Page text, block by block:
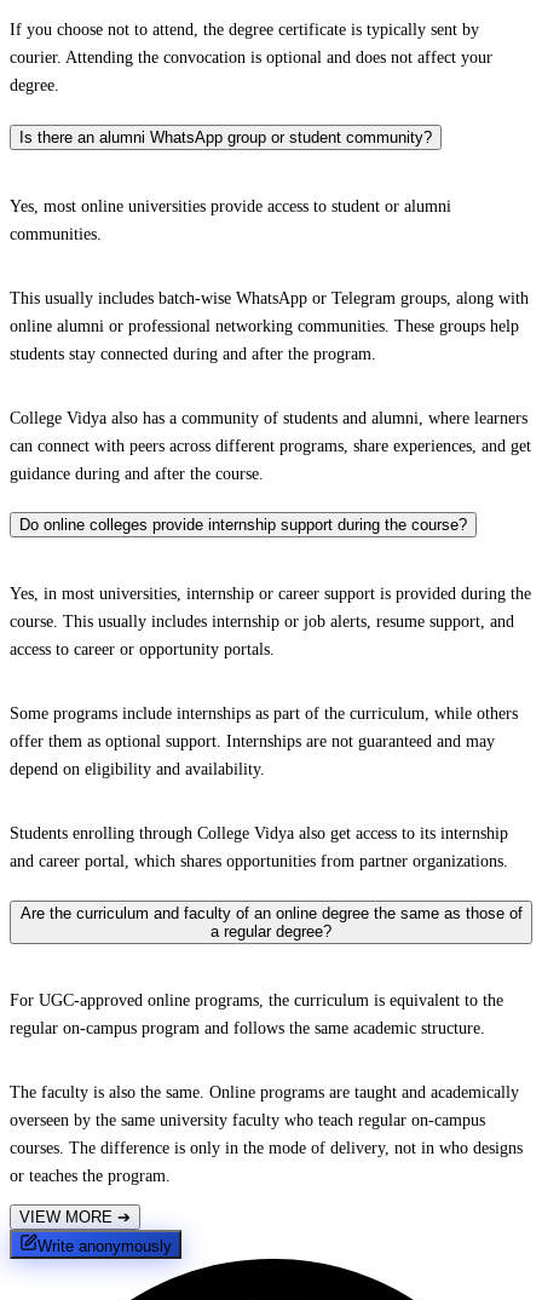
If you choose not to attend, the degree certificate is typically sent by
courier. Attending the convocation is optional and does not affect your
degree.
Is there an alumni WhatsApp group or student community?
Yes, most online universities provide access to student or alumni
communities.
This usually includes batch-wise WhatsApp or Telegram groups, along with
online alumni or professional networking communities. These groups help
students stay connected during and after the program.
College Vidya also has a community of students and alumni, where learners
can connect with peers across different programs, share experiences, and get
guidance during and after the course.
Do online colleges provide internship support during the course?
Yes, in most universities, internship or career support is provided during the
course. This usually includes internship or job alerts, resume support, and
access to career or opportunity portals.
Some programs include internships as part of the curriculum, while others
offer them as optional support. Internships are not guaranteed and may
depend on eligibility and availability.
Students enrolling through College Vidya also get access to its internship
and career portal, which shares opportunities from partner organizations.
Are the curriculum and faculty of an online degree the same as those of
a regular degree?
For UGC-approved online programs, the curriculum is equivalent to the
regular on-campus program and follows the same academic structure.
The faculty is also the same. Online programs are taught and academically
overseen by the same university faculty who teach regular on-campus
courses. The difference is only in the mode of delivery, not in who designs
or teaches the program.
VIEW MORE ➔
Write anonymously